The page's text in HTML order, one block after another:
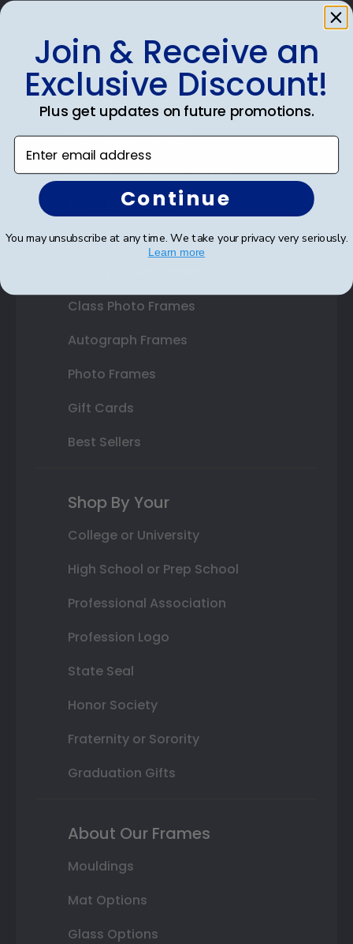
Shop Frames
Diploma Frames
Certificate Frames
Double Document Frames
State Bar Frames
Custom Frames
Class Photo Frames
Autograph Frames
Photo Frames
Gift Cards
Best Sellers
Shop By Your
College or University
High School or Prep School
Professional Association
Profession Logo
State Seal
Honor Society
Fraternity or Sorority
Graduation Gifts
About Our Frames
Mouldings
Mat Options
Glass Options
Join & Receive an
Exclusive Discount!
Plus get updates on future promotions.
Enter email address
Continue
You may unsubscribe at any time. We take your privacy very seriously.
Learn more